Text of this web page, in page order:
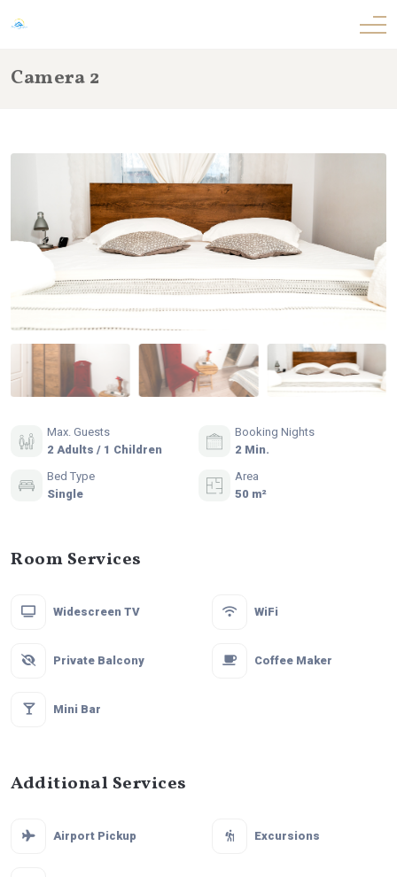
Camera 2
Max. Guests
2 Adults / 1 Children
Booking Nights
2 Min.
Bed Type
Single
Area
50 m²
Room Services
Widescreen TV WiFi
Private Balcony Coffee Maker
Mini Bar
Additional Services
Airport Pickup Excursions